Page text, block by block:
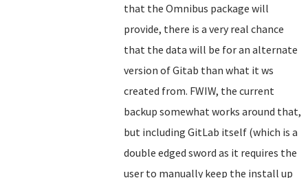
that the Omnibus package will
provide, there is a very real chance
that the data will be for an alternate
version of Gitab than what it ws
created from. FWIW, the current
backup somewhat works around that,
but including GitLab itself (which is a
double edged sword as it requires the
user to manually keep the install up